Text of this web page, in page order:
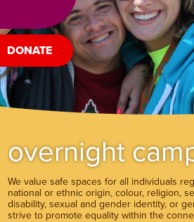
DONATE
overnight
We value safe spaces for all individuals
national or ethnic origin, colour, religion,
disability, sexual and gender identity, or
strive to promote equality within the